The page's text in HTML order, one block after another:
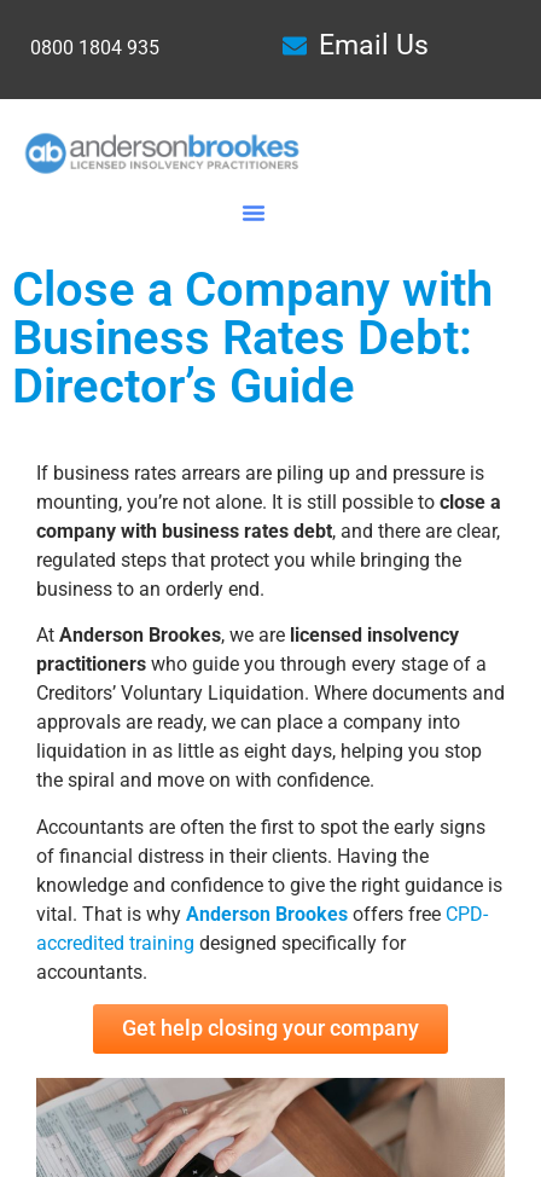
0800 1804 935 Email Us
Close a Company with
Business Rates Debt:
Director’s Guide
If business rates arrears are piling up and pressure is
mounting, you’re not alone. It is still possible to close a
company with business rates debt, and there are clear,
regulated steps that protect you while bringing the
business to an orderly end.
At Anderson Brookes, we are licensed insolvency
practitioners who guide you through every stage of a
Creditors’ Voluntary Liquidation. Where documents and
approvals are ready, we can place a company into
liquidation in as little as eight days, helping you stop
the spiral and move on with confidence.
Accountants are often the first to spot the early signs
of financial distress in their clients. Having the
knowledge and confidence to give the right guidance is
vital. That is why Anderson Brookes offers free CPD-
accredited training designed specifically for
accountants.
Get help closing your company